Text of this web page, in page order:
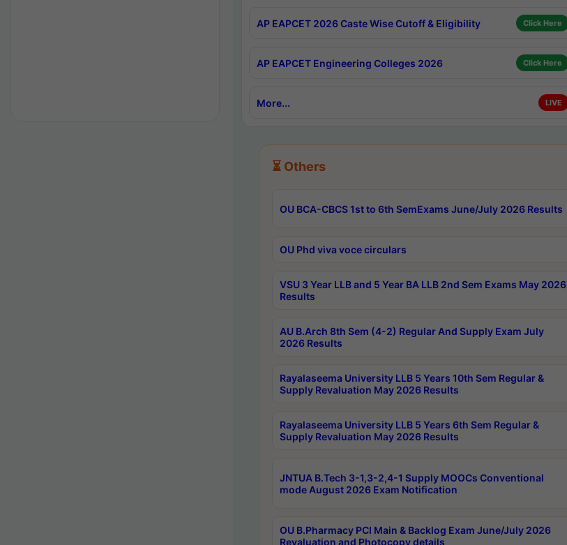
AP EAPCET 2026 Caste Wise Cutoff & Eligibility Click Here
AP EAPCET Engineering Colleges 2026 Click Here
More... LIVE
⏳ Others
OU BCA-CBCS 1st to 6th SemExams June/July 2026 Results
OU Phd viva voce circulars
VSU 3 Year LLB and 5 Year BA LLB 2nd Sem Exams May 2026
Results
AU B.Arch 8th Sem (4-2) Regular And Supply Exam July
2026 Results
Rayalaseema University LLB 5 Years 10th Sem Regular &
Supply Revaluation May 2026 Results
Rayalaseema University LLB 5 Years 6th Sem Regular &
Supply Revaluation May 2026 Results
JNTUA B.Tech 3-1,3-2,4-1 Supply MOOCs Conventional
mode August 2026 Exam Notification
OU B.Pharmacy PCI Main & Backlog Exam June/July 2026
Revaluation and Photocopy details